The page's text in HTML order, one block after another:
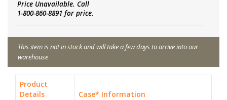
Price Unavailable. Call
1-800-860-8891 for price.
This item is not in stock and will take a few days to arrive into our
warehouse
Product
Details
Case* Information